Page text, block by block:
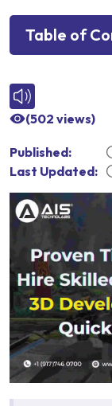
Table of
(502 views)
Published:
Last Updated: